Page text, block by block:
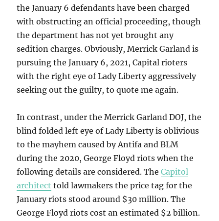
the January 6 defendants have been charged
with obstructing an official proceeding, though
the department has not yet brought any
sedition charges. Obviously, Merrick Garland is
pursuing the January 6, 2021, Capital rioters
with the right eye of Lady Liberty aggressively
seeking out the guilty, to quote me again.
In contrast, under the Merrick Garland DOJ, the
blind folded left eye of Lady Liberty is oblivious
to the mayhem caused by Antifa and BLM
during the 2020, George Floyd riots when the
following details are considered. TheCapitol
architect told lawmakers the price tag for the
January riots stood around $30 million. The
George Floyd riots cost an estimated $2 billion.